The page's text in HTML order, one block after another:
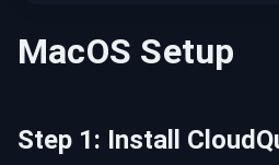
MacOS Setup
Step 1: Install